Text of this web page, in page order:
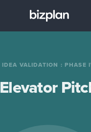
IDEA VALIDATION : PHASE
Elevator